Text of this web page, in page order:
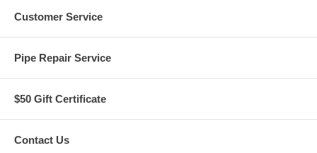
Customer Service
Pipe Repair Service
$50 Gift Certificate
Contact Us